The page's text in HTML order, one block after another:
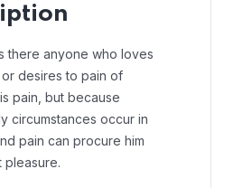
there anyone who loves
desires to pain of
pain, but because
circumstances occur in
pain can procure him
pleasure.